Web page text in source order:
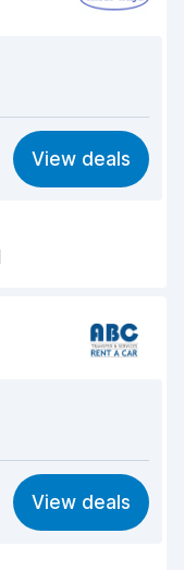
9.0
9.5
9.6
View deals
8.7
9.3
View deals